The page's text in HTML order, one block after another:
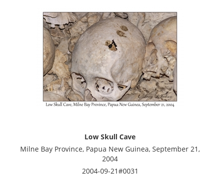
Low Skull Cave
Milne Bay Province, Papua New Guinea, September 21,
2004
2004-09-21#0031